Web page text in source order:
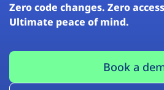
Zero code changes. Zero
Ultimate peace of mind.
Book a